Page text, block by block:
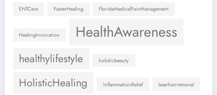
ENTCare FasterHealing FloridaMedicalPainManagement
HealingInnovation HealthAwareness
healthylifestyle holisticbeauty
HolisticHealing InflammationRelief laserhairremoval